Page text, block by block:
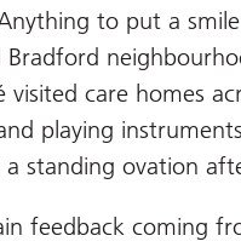
to put a
visited care homes
playing
a standing ovation
feedback coming